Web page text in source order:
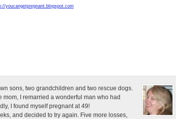
youcangetpregnant.blogspot.com
sons, two grandchildren and two rescue dogs.
I remarried a wonderful man who had
I found myself pregnant at 49!
and decided to try again. Five more losses,